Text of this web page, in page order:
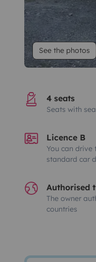
See the photos
4 seats
Seats with
Licence B
You can drive
standard car
Authorised
The owner
countries